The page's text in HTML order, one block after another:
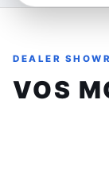
and off-road
Ideal for riders
890
DEALER
VOS